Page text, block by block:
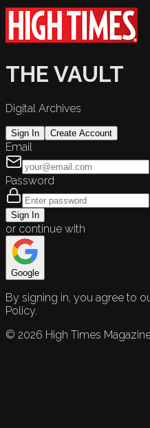
THE VAULT
Digital Archives
Sign In Create Account
Email
Password
Sign In
or continue with
Google
By signing in, you agree to
Policy.
© 2026 High Times